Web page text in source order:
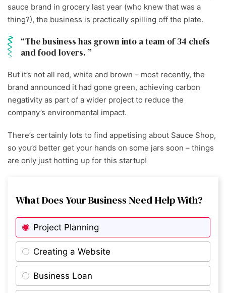
sauce brand in grocery last year (who knew that was a
thing?), the business is practically spilling off the plate.
The business has grown into a team of 34 chefs
and food lovers.
But it’s not all red, white and brown – most recently, the
brand announced it had gone green, achieving carbon
negativity as part of a wider project to reduce the
company’s environmental impact.
There’s certainly lots to find appetising about Sauce Shop,
so you’d better get your hands on some jars soon – things
are only just hotting up for this startup!
What Does Your Business Need Help With?
Project Planning
Creating a Website
Business Loan